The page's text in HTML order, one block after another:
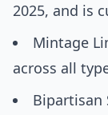
2025, and is
Mintage
across all
Bipartisan